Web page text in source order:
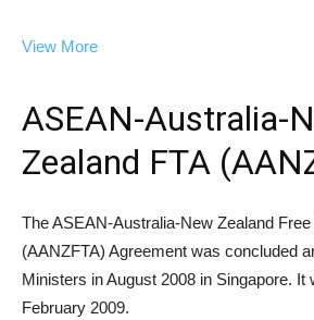
View More
ASEAN-Australia-
Zealand FTA
The ASEAN-Australia-New Zealand Free
(AANZFTA) Agreement was concluded
Ministers in August 2008 in Singapore. It
February 2009.